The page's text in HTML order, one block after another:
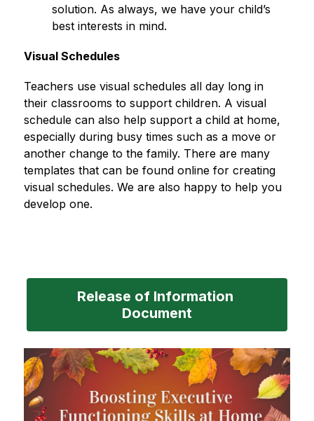
solution. As always, we have your child’s
best interests in mind.
Visual Schedules
Teachers use visual schedules all day long in
their classrooms to support children. A visual
schedule can also help support a child at home,
especially during busy times such as a move or
another change to the family. There are many
templates that can be found online for creating
visual schedules. We are also happy to help you
develop one.
Release of Information
Document